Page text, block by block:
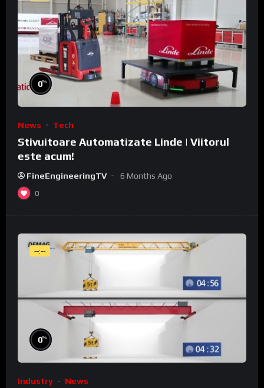
0%
News Tech
Stivuitoare Automatizate Linde | Viitorul
este acum!
FineEngineeringTV 6 Months Ago
0
--:--
0%
Industry News